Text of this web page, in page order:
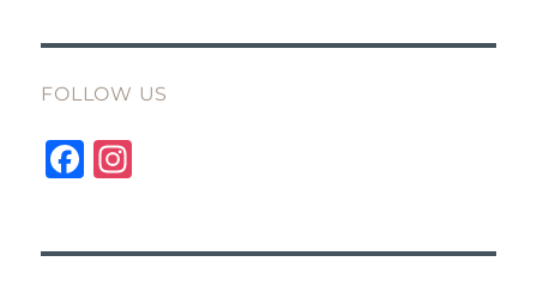
FOLLOW US
F